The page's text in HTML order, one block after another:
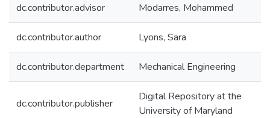
dc.contributor.advisor Modarres, Mohammed
dc.contributor.author Lyons, Sara
dc.contributor.department Mechanical Engineering
dc.contributor.publisher
Digital Repository at the
University of Maryland